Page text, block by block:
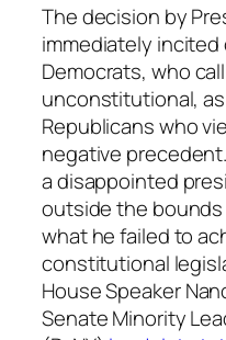
The decision by
immediately
Democrats, who
unconstitutional,
Republicans who
negative
a disappointed
outside the
what he failed to
constitutional
House Speaker
Senate Minority